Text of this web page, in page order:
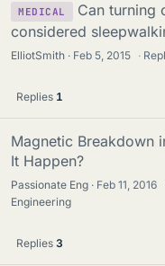
MEDICAL
Can turning
considered
ElliotSmith Feb 5, 2015 ·
Replies 1
Magnetic Breakdown
It Happen?
Passionate Eng Feb 11, 2016
Engineering
Replies 3